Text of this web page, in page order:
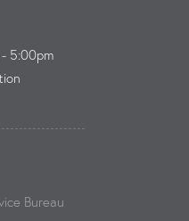
5:00pm
Bureau